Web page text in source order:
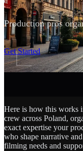
Production pros
Get Started
Here is how this works
crew across Poland,
exact expertise your
who shape narrative
filming needs and